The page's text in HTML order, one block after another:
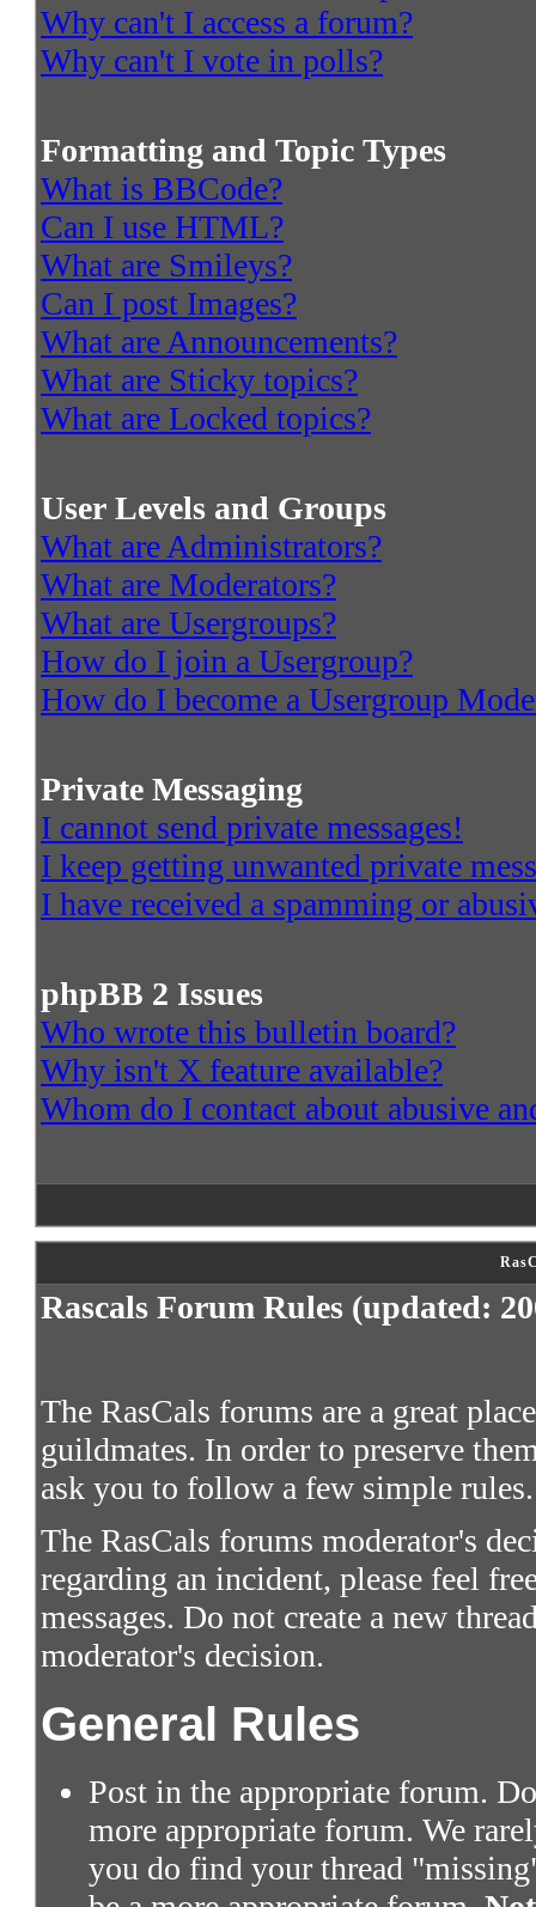
Why can't I access a forum?
Why can't I vote in polls?
Formatting and Topic Types
What is BBCode?
Can I use HTML?
What are Smileys?
Can I post Images?
What are Announcements?
What are Sticky topics?
What are Locked topics?
User Levels and Groups
What are Administrators?
What are Moderators?
What are Usergroups?
How do I join a Usergroup?
How do I become a Usergroup
Private Messaging
I cannot send private messages!
I keep getting unwanted private
I have received a spamming or
phpBB 2 Issues
Who wrote this bulletin board?
Why isn't X feature available?
Whom do I contact about abusive
Rascals Forum Rules (updated:
The RasCals forums are a great
guildmates. In order to preserve
ask you to follow a few simple rules.
The RasCals forums moderator's
regarding an incident, please feel
messages. Do not create a new
moderator's decision.
General Rules
Post in the appropriate forum.
more appropriate forum. We
you do find your thread